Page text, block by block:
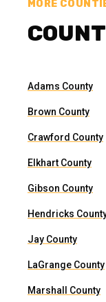
MORE
Adams County
Brown County
Crawford County
Elkhart County
Gibson County
Hendricks
Jay County
LaGrange County
Marshall County